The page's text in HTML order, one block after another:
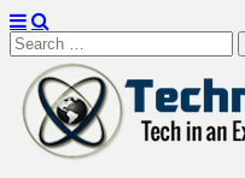
Search
for: